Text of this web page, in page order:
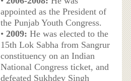
appointed as the President of
the Punjab Youth Congress.
• 2009: He was elected to the
15th Lok Sabha from Sangrur
constituency on an Indian
National Congress ticket, and
defeated Sukhdev Singh